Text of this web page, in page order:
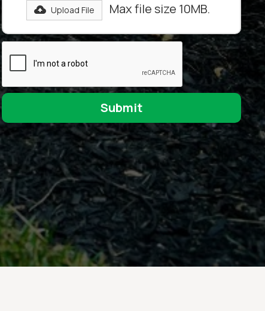
Upload File Max file size 10MB.